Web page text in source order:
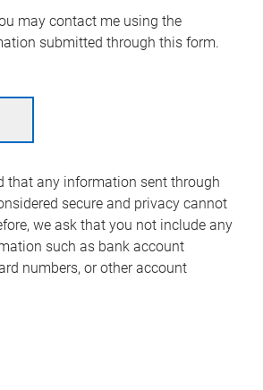
may contact me using the
submitted through this form.
that any information sent through
secure and privacy cannot
we ask that you not include any
such as bank account
numbers, or other account